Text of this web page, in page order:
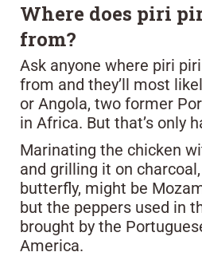
Where does piri
from?
Ask anyone where piri
from and they’ll most
or Angola, two former
in Africa. But that’s only
Marinating the chicken
and grilling it on
butterfly, might be
but the peppers used in
brought by the
America.